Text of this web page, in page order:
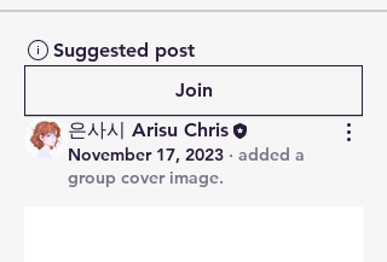
Suggested post
Join
은사시 Arisu Chris
November 17, 2023 · added a
group cover image.